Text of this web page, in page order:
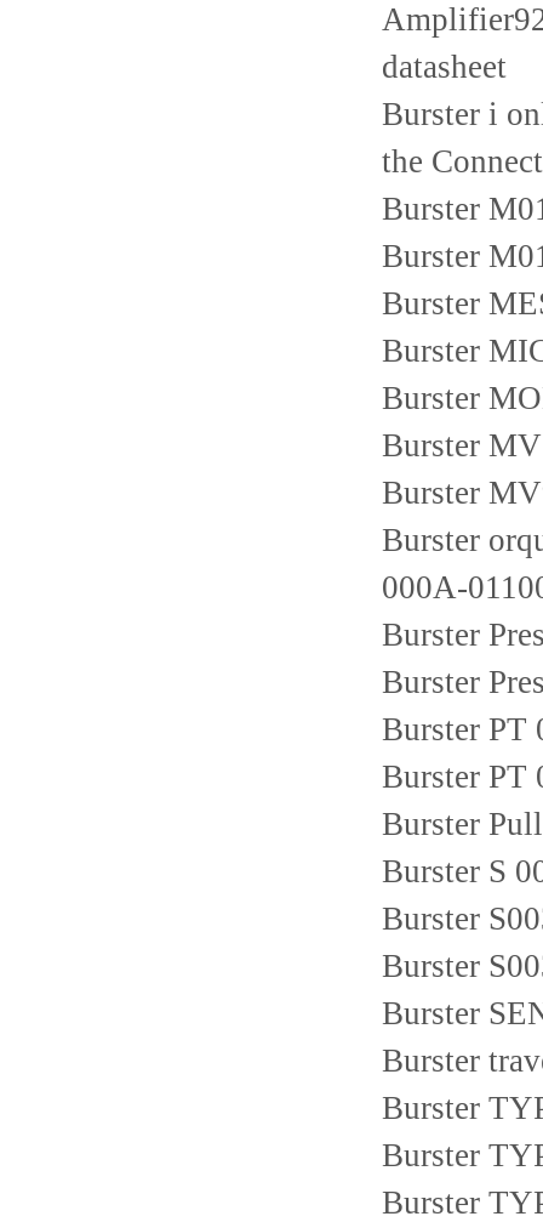
datasheet
Burster i
the
Burster
Burster
Burster
Burster
Burster
Burster
Burster
Burster
000A-
Burster
Burster
Burster
Burster PT
Burster
Burster S
Burster
Burster
Burster
Burster
Burster
Burster
Burster